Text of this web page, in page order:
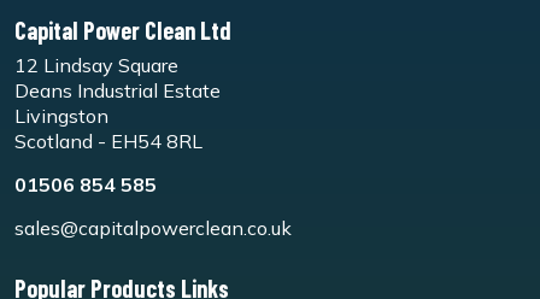
Capital Power Clean Ltd
12 Lindsay Square
Deans Industrial Estate
Livingston
Scotland - EH54 8RL
01506 854 585
sales@capitalpowerclean.co.uk
Popular Products Links